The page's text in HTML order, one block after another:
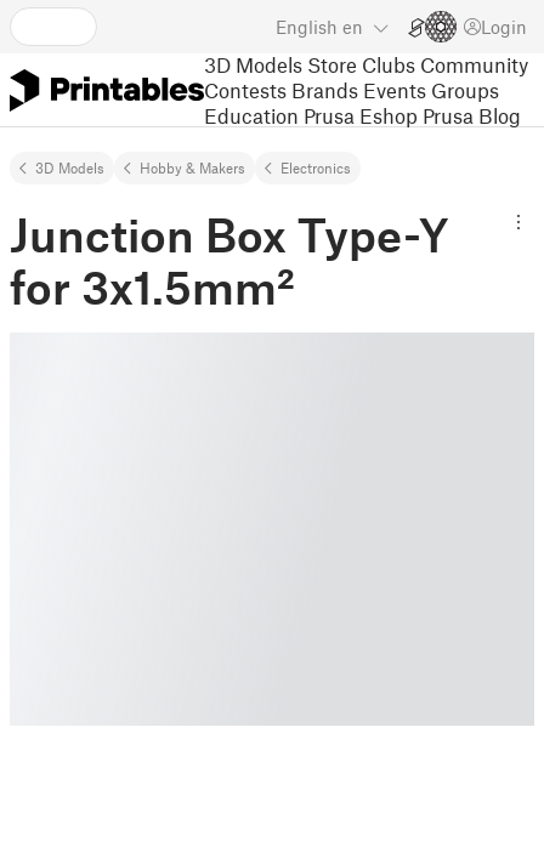
English en Login
3D Models Store Clubs Community
Contests Brands Events Groups
Education Prusa Eshop Prusa Blog
3D Models Hobby & Makers Electronics
Junction Box Type-Y
for 3x1.5mm²